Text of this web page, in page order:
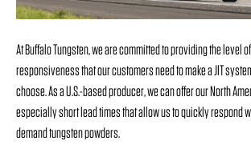
At Buffalo Tungsten, we are committed to providing the level
responsiveness that our customers need to make a JIT
choose. As a U.S.-based producer, we can offer our North
especially short lead times that allow us to quickly respond
demand tungsten powders.